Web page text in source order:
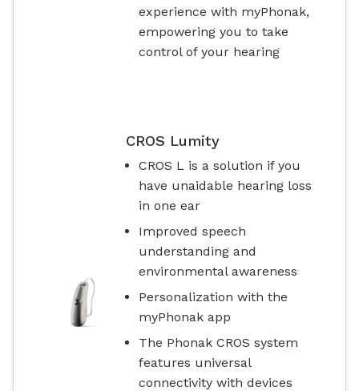
experience with myPhonak,
empowering you to take
control of your hearing
CROS Lumity
CROS L is a solution if you
have unaidable hearing loss
in one ear
Improved speech
understanding and
environmental awareness
Personalization with the
myPhonak app
The Phonak CROS system
features universal
connectivity with devices